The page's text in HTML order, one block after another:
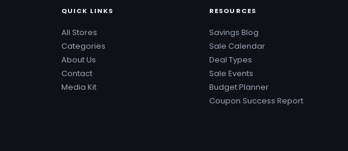
QUICK LINKS
All Stores
Categories
About Us
Contact
Media Kit
RESOURCES
Savings Blog
Sale Calendar
Deal Types
Sale Events
Budget Planner
Coupon Success Report